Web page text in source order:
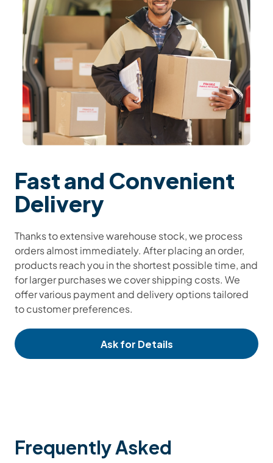
Fast and Convenient
Delivery
Thanks to extensive warehouse stock, we process
orders almost immediately. After placing an order,
products reach you in the shortest possible time, and
for larger purchases we cover shipping costs. We
offer various payment and delivery options tailored
to customer preferences.
Ask for Details
Frequently Asked